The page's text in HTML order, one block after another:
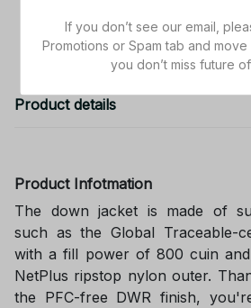
Add all to cart
Product details
Product Infotmation
The down jacket is made of
such as the Global Traceable-
with a fill power of 800 cuin
NetPlus ripstop nylon outer.
the PFC-free DWR finish,
If you don’t see our email,
Promotions or Spam tab and
you don’t miss future